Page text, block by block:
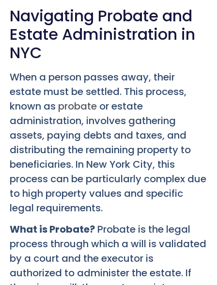
Navigating Probate and
Estate Administration in
NYC
When a person passes away, their
estate must be settled. This process,
known as probate or estate
administration, involves gathering
assets, paying debts and taxes, and
distributing the remaining property to
beneficiaries. In New York City, this
process can be particularly complex due
to high property values and specific
legal requirements.
What is Probate? Probate is the legal
process through which a will is validated
by a court and the executor is
authorized to administer the estate. If